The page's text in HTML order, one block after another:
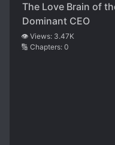
The Love Brain of
Dominant CEO
👁️ Views: 3.47K
🔢 Chapters: 0